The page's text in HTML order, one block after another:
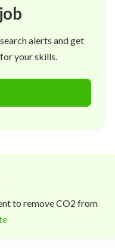
alerts and get
your skills.
to remove CO2 from